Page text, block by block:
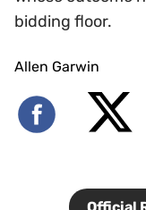
bidding floor.
Allen Garwin
Official